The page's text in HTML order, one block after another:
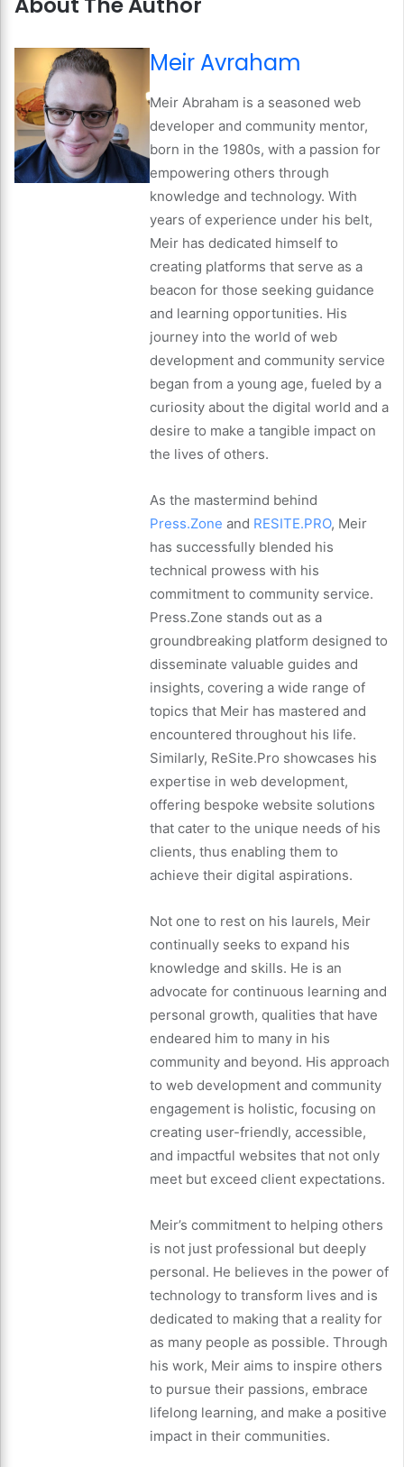
Meir Avraham
Meir Abraham is a seasoned web
developer and community mentor,
born in the 1980s, with a passion for
empowering others through
knowledge and technology. With
years of experience under his belt,
Meir has dedicated himself to
creating platforms that serve as a
beacon for those seeking guidance
and learning opportunities. His
journey into the world of web
development and community service
began from a young age, fueled by a
curiosity about the digital world and a
desire to make a tangible impact on
the lives of others.
As the mastermind behind
Press.Zone and RESITE.PRO, Meir
has successfully blended his
technical prowess with his
commitment to community service.
Press.Zone stands out as a
groundbreaking platform designed to
disseminate valuable guides and
insights, covering a wide range of
topics that Meir has mastered and
encountered throughout his life.
Similarly, ReSite.Pro showcases his
expertise in web development,
offering bespoke website solutions
that cater to the unique needs of his
clients, thus enabling them to
achieve their digital aspirations.
Not one to rest on his laurels, Meir
continually seeks to expand his
knowledge and skills. He is an
advocate for continuous learning and
personal growth, qualities that have
endeared him to many in his
community and beyond. His approach
to web development and community
engagement is holistic, focusing on
creating user-friendly, accessible,
and impactful websites that not only
meet but exceed client expectations.
Meir’s commitment to helping others
is not just professional but deeply
personal. He believes in the power of
technology to transform lives and is
dedicated to making that a reality for
as many people as possible. Through
his work, Meir aims to inspire others
to pursue their passions, embrace
lifelong learning, and make a positive
impact in their communities.